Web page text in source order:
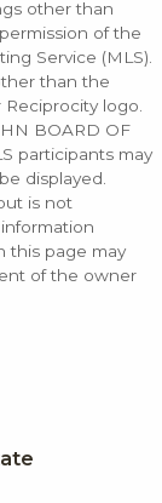
other than
of the
Service (MLS).
than the
logo.
BOARD OF
participants may
displayed.
is not
this page may
of the owner